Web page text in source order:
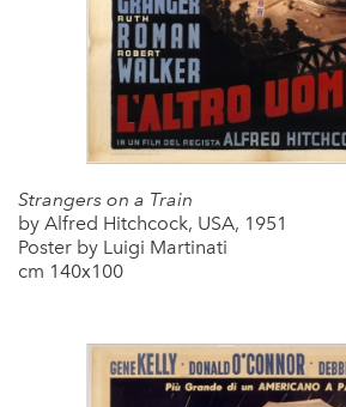
Strangers on a Train
by Alfred Hitchcock, USA, 1951
Poster by Luigi Martinati
cm 140x100